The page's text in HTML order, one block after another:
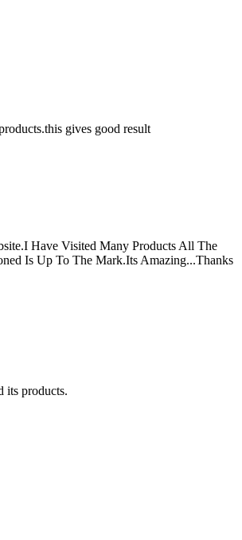
gives good result
Have Visited Many Products All The
Is Up To The Mark.Its Amazing...Thanks
its products.